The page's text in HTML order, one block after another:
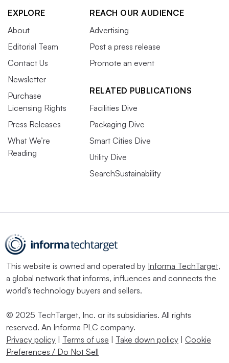
EXPLORE
About
Editorial Team
Contact Us
Newsletter
Purchase
Licensing Rights
Press Releases
What We’re
Reading
REACH OUR AUDIENCE
Advertising
Post a press release
Promote an event
RELATED PUBLICATIONS
Facilities Dive
Packaging Dive
Smart Cities Dive
Utility Dive
SearchSustainability
This website is owned and operated by Informa TechTarget,
a global network that informs, influences and connects the
world’s technology buyers and sellers.
© 2025 TechTarget, Inc. or its subsidiaries. All rights
reserved. An Informa PLC company.
Privacy policy
Terms of use Take down policy
Cookie
Preferences / Do Not Sell